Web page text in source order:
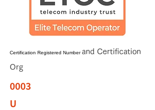
Certification Registered Numberand Certification
Org
0003
U